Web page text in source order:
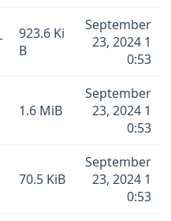
923.6 Ki
B
September
23, 2024 1
0:53
1.6 MiB
September
23, 2024 1
0:53
70.5 KiB
September
23, 2024 1
0:53